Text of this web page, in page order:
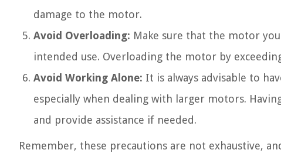
damage to the motor.
Avoid Overloading: Make sure that the motor
intended use. Overloading the motor by
Avoid Working Alone: It is always advisable to
especially when dealing with larger motors.
and provide assistance if needed.
Remember, these precautions are not exhaustive,